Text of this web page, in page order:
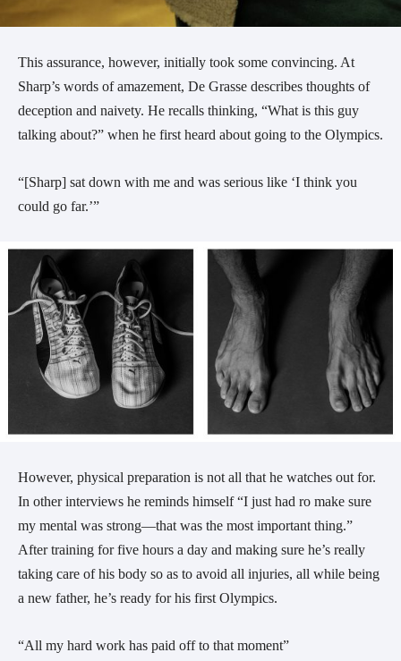
This assurance, however, initially took some convincing. At
Sharp’s words of amazement, De Grasse describes thoughts of
deception and naivety. He recalls thinking, “What is this guy
talking about?” when he first heard about going to the Olympics.
“[Sharp] sat down with me and was serious like ‘I think you
could go far.’”
However, physical preparation is not all that he watches out for.
In other interviews he reminds himself “I just had ro make sure
my mental was strong—that was the most important thing.”
After training for five hours a day and making sure he’s really
taking care of his body so as to avoid all injuries, all while being
a new father, he’s ready for his first Olympics.
“All my hard work has paid off to that moment”